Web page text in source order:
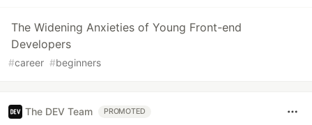
The Widening Anxieties of Young Front-end
Developers
#career #beginners
The DEV Team PROMOTED